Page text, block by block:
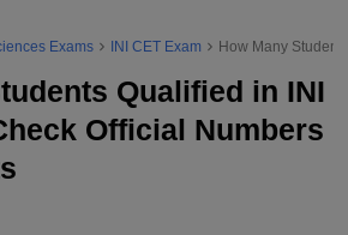
Exams INI CET Exam How Many
Qualified in INI
Official Numbers